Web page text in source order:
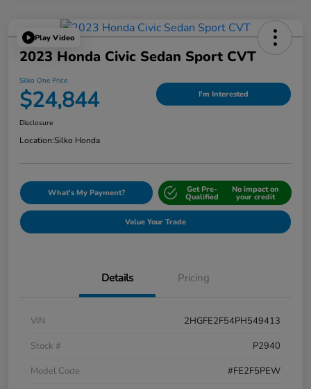
Play Video
2023 Honda Civic Sedan Sport CVT
Silko One Price
$24,844 I'm Interested
Disclosure
Location:Silko Honda
What's My Payment? Get Pre-
Qualified
No impact on
your credit
Value Your Trade
Details Pricing
VIN
2HGFE2F54PH549413
Stock #
P2940
Model Code
#FE2F5PEW